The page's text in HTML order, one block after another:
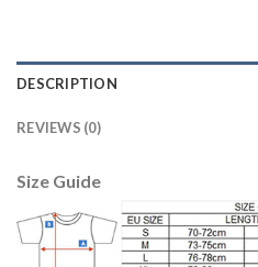
DESCRIPTION
REVIEWS (0)
Size Guide